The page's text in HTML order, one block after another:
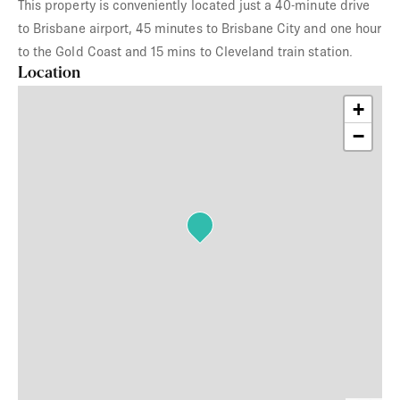
This property is conveniently located just a 40-minute drive
to Brisbane airport, 45 minutes to Brisbane City and one hour
to the Gold Coast and 15 mins to Cleveland train station.
Location
+
−